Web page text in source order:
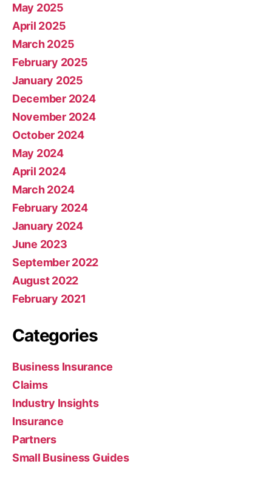
May 2025
April 2025
March 2025
February 2025
January 2025
December 2024
November 2024
October 2024
May 2024
April 2024
March 2024
February 2024
January 2024
June 2023
September 2022
August 2022
February 2021
Categories
Business Insurance
Claims
Industry Insights
Insurance
Partners
Small Business Guides